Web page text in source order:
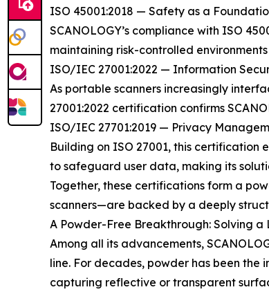
ISO 45001:2018 — Safety as a
SCANOLOGY’s compliance with ISO
maintaining risk-controlled
ISO/IEC 27001:2022 — Information
As portable scanners increasingly
27001:2022 certification confirms
ISO/IEC 27701:2019 — Privacy
Building on ISO 27001, this certification
to safeguard user data, making its
Together, these certifications form a
scanners—are backed by a deeply
A Powder-Free Breakthrough: Solving
Among all its advancements,
line. For decades, powder has been the
capturing reflective or transparent